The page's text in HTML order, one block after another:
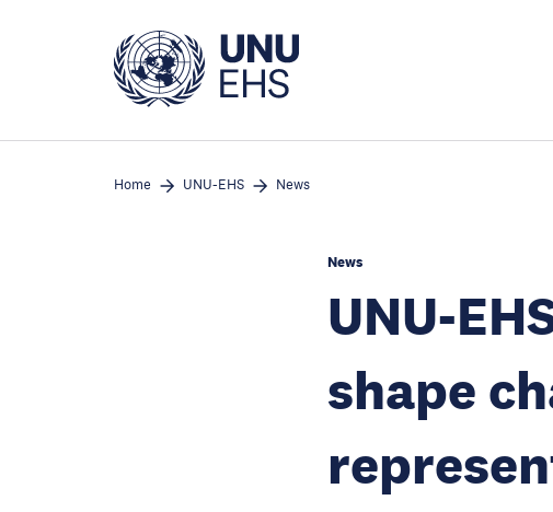
Home UNU-EHS News
News
UNU-
shape